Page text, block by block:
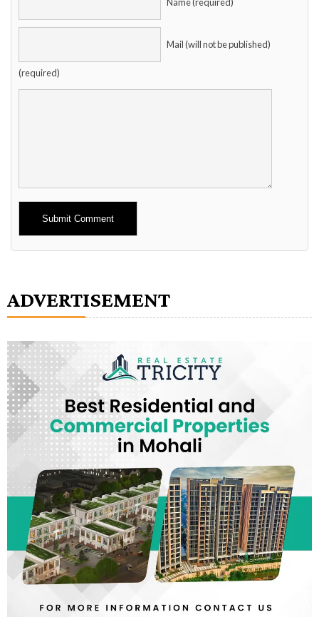
Name (required)
Mail (will not be published)
(required)
Alternative:
ADVERTISEMENT